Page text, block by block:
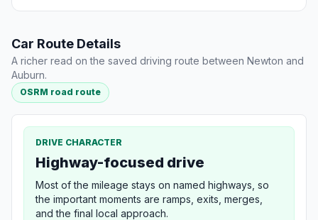
Car Route Details
A richer read on the saved driving route between Newton and
Auburn.
OSRM road route
DRIVE CHARACTER
Highway-focused drive
Most of the mileage stays on named highways, so
the important moments are ramps, exits, merges,
and the final local approach.